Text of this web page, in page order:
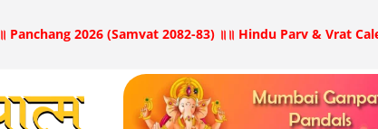
॥ Panchang 2026 (Samvat 2082-83) ॥ ॥ Hindu Parv & Vrat